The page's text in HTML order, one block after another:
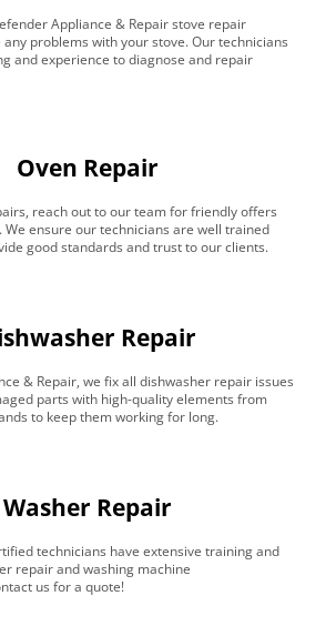
Appliance & Repair stove repair
problems with your stove. Our technicians
and experience to diagnose and repair
Oven Repair
reach out to our team for friendly offers
We ensure our technicians are well trained
good standards and trust to our clients.
Repair
& Repair, we fix all dishwasher repair issues
parts with high-quality elements from
to keep them working for long.
Washer Repair
technicians have extensive training and
repair and washing machine
us for a quote!